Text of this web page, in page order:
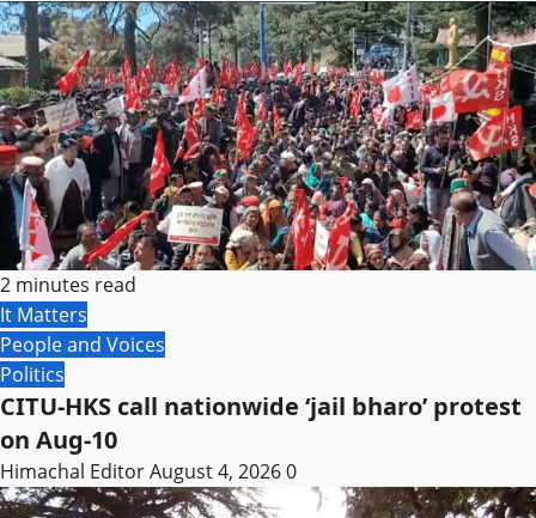
2 minutes read
It Matters
People and Voices
Politics
CITU-HKS call nationwide ‘jail bharo’ protest
on Aug-10
Himachal EditorAugust 4, 20260